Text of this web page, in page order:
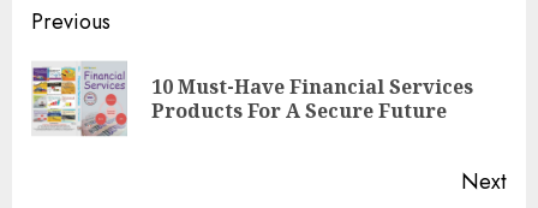
Continue
Reading
Previous
10 Must-Have Financial Services
Products For A Secure Future
Next